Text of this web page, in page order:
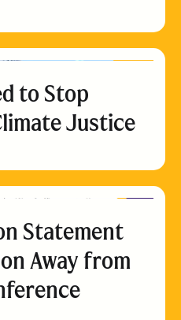
to Stop
Justice
Statement
Away from